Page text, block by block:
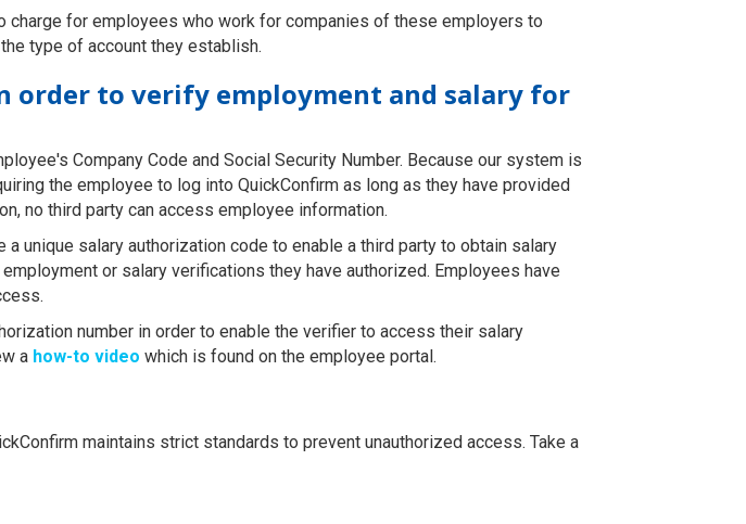
for employees who work for companies of these employers to
type of account they establish.
order to verify employment and salary for
Company Code and Social Security Number. Because our system is
the employee to log into QuickConfirm as long as they have provided
no third party can access employee information.
unique salary authorization code to enable a third party to obtain salary
or salary verifications they have authorized. Employees have
number in order to enable the verifier to access their salary
a how-to video which is found on the employee portal.
maintains strict standards to prevent unauthorized access. Take a